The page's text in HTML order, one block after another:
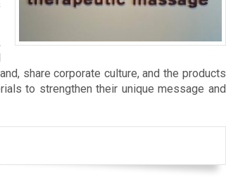
share corporate culture, and the products
to strengthen their unique message and